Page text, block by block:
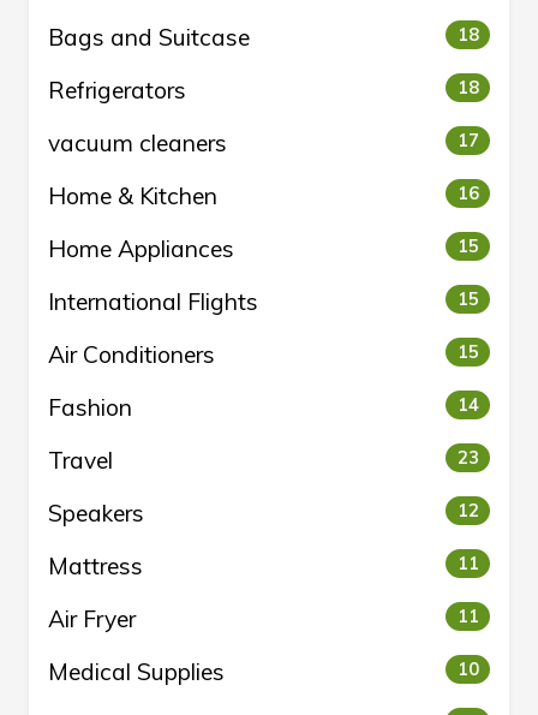
Bags and Suitcase 18
Refrigerators 18
vacuum cleaners 17
Home & Kitchen 16
Home Appliances 15
International Flights 15
Air Conditioners 15
Fashion 14
Travel 23
Speakers 12
Mattress 11
Air Fryer 11
Medical Supplies 10